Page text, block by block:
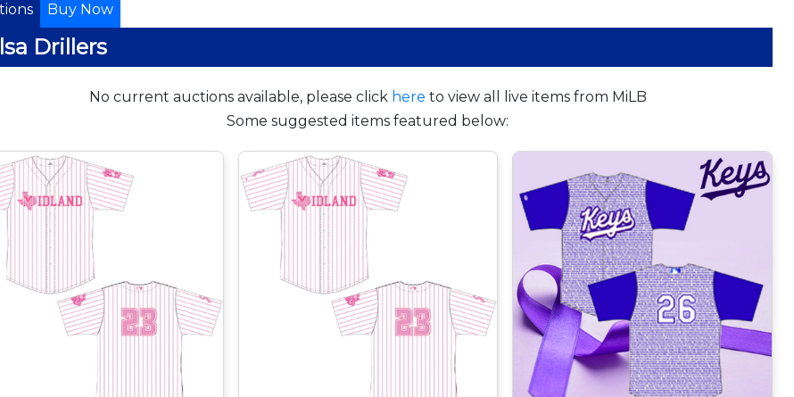
Buy Now
Drillers
No current auctions available, please click here to view all live items from MiLB
Some suggested items featured below: